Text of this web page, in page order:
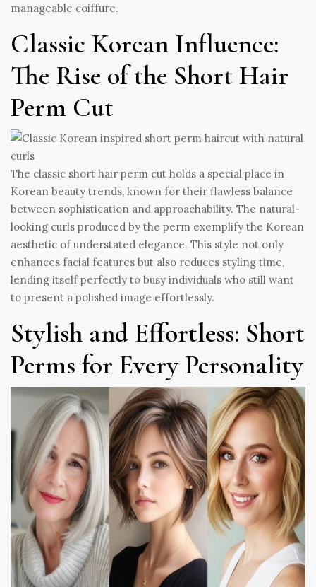
manageable coiffure.
Classic Korean Influence:
The Rise of the Short Hair
Perm Cut
The classic short hair perm cut holds a special place in
Korean beauty trends, known for their flawless balance
between sophistication and approachability. The natural-
looking curls produced by the perm exemplify the Korean
aesthetic of understated elegance. This style not only
enhances facial features but also reduces styling time,
lending itself perfectly to busy individuals who still want
to present a polished image effortlessly.
Stylish and Effortless: Short
Perms for Every Personality